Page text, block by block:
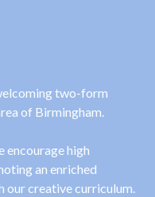
two-form
of Birmingham.
encourage high
an enriched
our creative curriculum.